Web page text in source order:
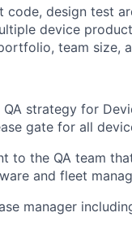
code, design test
device
team size,
strategy for
gate for all
to the QA team
and fleet
manager